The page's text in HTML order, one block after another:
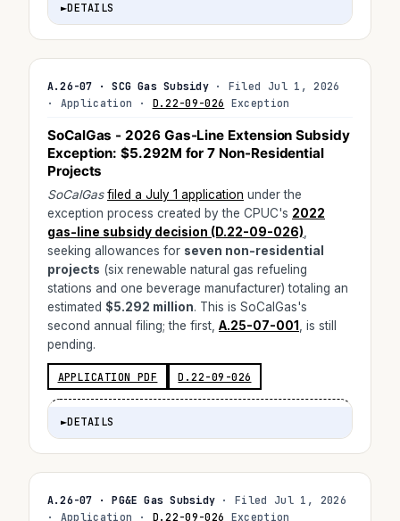
►DETAILS
A.26-07 · SCG Gas Subsidy· Filed Jul 1, 2026
· Application · D.22-09-026 Exception
SoCalGas - 2026 Gas-Line Extension Subsidy
Exception:$5.292M for 7 Non-Residential
Projects
SoCalGas filed a July 1 application under the
exception process created by the CPUC's 2022
gas-line subsidy decision (D.22-09-026)
seeking allowances for seven non-residential
projects (six renewable natural gas refueling
stations and one beverage manufacturer) totaling an
estimated $5.292 million. This is SoCalGas's
second annual filing; the first, A.25-07-001
, is still
pending.
APPLICATION PDF D.22-09-026
►DETAILS
A.26-07 · PG&E Gas Subsidy · Filed Jul 1, 2026
· Application · D.22-09-026 Exception